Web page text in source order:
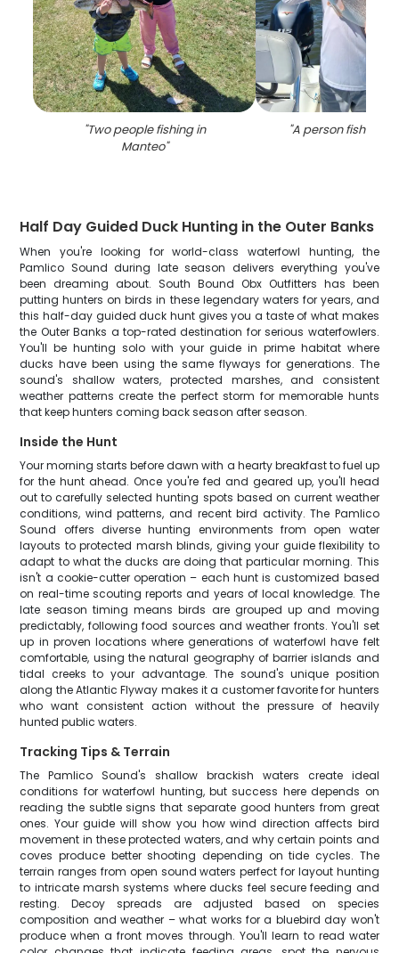
"Two people fishing in
Manteo"
"A person fishing
Half Day Guided Duck Hunting in the Outer Banks
When you're looking for world-class waterfowl hunting, the
Pamlico Sound during late season delivers everything you've
been dreaming about. South Bound Obx Outfitters has been
putting hunters on birds in these legendary waters for years, and
this half-day guided duck hunt gives you a taste of what makes
the Outer Banks a top-rated destination for serious waterfowlers.
You'll be hunting solo with your guide in prime habitat where
ducks have been using the same flyways for generations. The
sound's shallow waters, protected marshes, and consistent
weather patterns create the perfect storm for memorable hunts
that keep hunters coming back season after season.
Inside the Hunt
Your morning starts before dawn with a hearty breakfast to fuel up
for the hunt ahead. Once you're fed and geared up, you'll head
out to carefully selected hunting spots based on current weather
conditions, wind patterns, and recent bird activity. The Pamlico
Sound offers diverse hunting environments from open water
layouts to protected marsh blinds, giving your guide flexibility to
adapt to what the ducks are doing that particular morning. This
isn't a cookie-cutter operation – each hunt is customized based
on real-time scouting reports and years of local knowledge. The
late season timing means birds are grouped up and moving
predictably, following food sources and weather fronts. You'll set
up in proven locations where generations of waterfowl have felt
comfortable, using the natural geography of barrier islands and
tidal creeks to your advantage. The sound's unique position
along the Atlantic Flyway makes it a customer favorite for hunters
who want consistent action without the pressure of heavily
hunted public waters.
Tracking Tips & Terrain
The Pamlico Sound's shallow brackish waters create ideal
conditions for waterfowl hunting, but success here depends on
reading the subtle signs that separate good hunters from great
ones. Your guide will show you how wind direction affects bird
movement in these protected waters, and why certain points and
coves produce better shooting depending on tide cycles. The
terrain ranges from open sound waters perfect for layout hunting
to intricate marsh systems where ducks feel secure feeding and
resting. Decoy spreads are adjusted based on species
composition and weather – what works for a bluebird day won't
produce when a front moves through. You'll learn to read water